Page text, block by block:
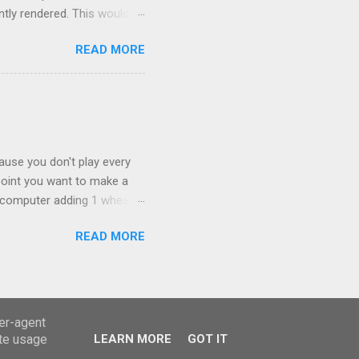
rendered. This would
out what the algorithm
far right as you can and
Once I'd worked
animation of the
READ MORE
you don't play every
you want to make a
adding 1 wheat
equally relevant to this
normally require.
discovery without
READ MORE
agent
usage
LEARN MORE GOT IT